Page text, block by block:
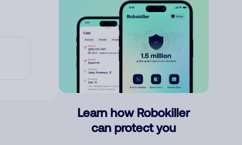
Learn how Robokiller
can protect you